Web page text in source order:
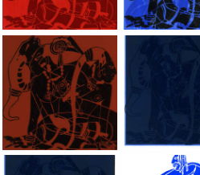
Dragon Lady, 2002, HandDragon
Dragon Lady, 2002, HandDragon